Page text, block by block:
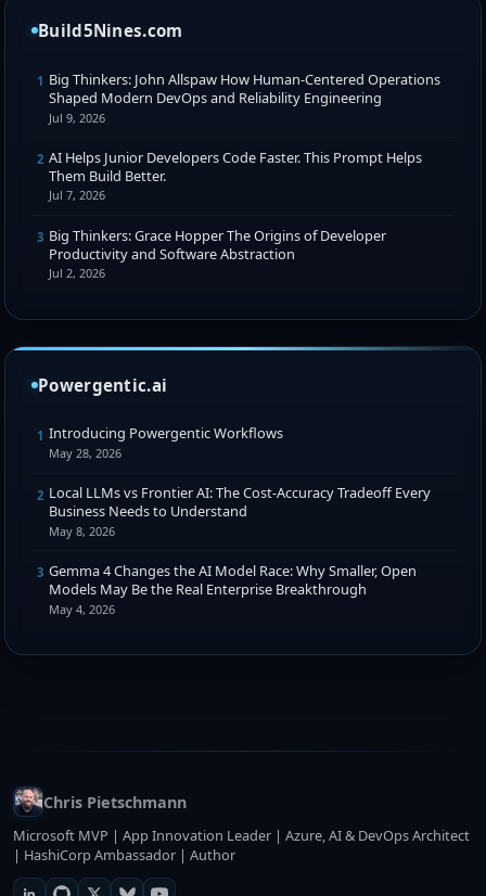
Build5Nines.com
1 Big Thinkers: John Allspaw How Human-Centered Operations
Shaped Modern DevOps and Reliability Engineering
Jul 9, 2026
2 AI Helps Junior Developers Code Faster. This Prompt Helps
Them Build Better.
Jul 7, 2026
3 Big Thinkers: Grace Hopper The Origins of Developer
Productivity and Software Abstraction
Jul 2, 2026
Powergentic.ai
1 Introducing Powergentic Workflows
May 28, 2026
2 Local LLMs vs Frontier AI: The Cost-Accuracy Tradeoff Every
Business Needs to Understand
May 8, 2026
3 Gemma 4 Changes the AI Model Race: Why Smaller, Open
Models May Be the Real Enterprise Breakthrough
May 4, 2026
Chris Pietschmann
Microsoft MVP | App Innovation Leader | Azure, AI & DevOps Architect
| HashiCorp Ambassador | Author